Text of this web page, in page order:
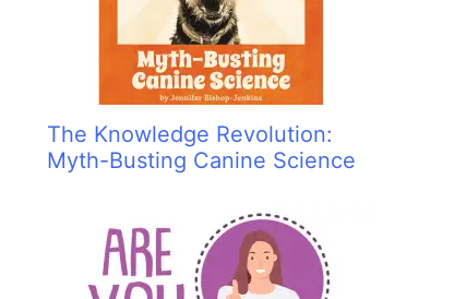
The Knowledge Revolution:
Myth-Busting Canine Science